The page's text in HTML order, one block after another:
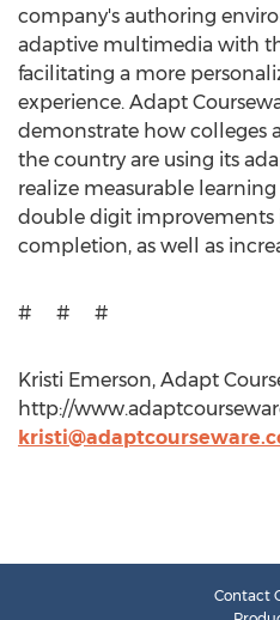
company's authoring
adaptive multimedia with
facilitating a more
experience. Adapt
demonstrate how colleges
the country are using its
realize measurable
double digit improvements
completion, as well as
# # #
Kristi Emerson, Adapt
http://
Contact